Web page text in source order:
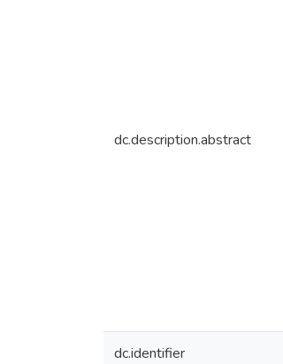
dc.description.abstract
dc.identifier